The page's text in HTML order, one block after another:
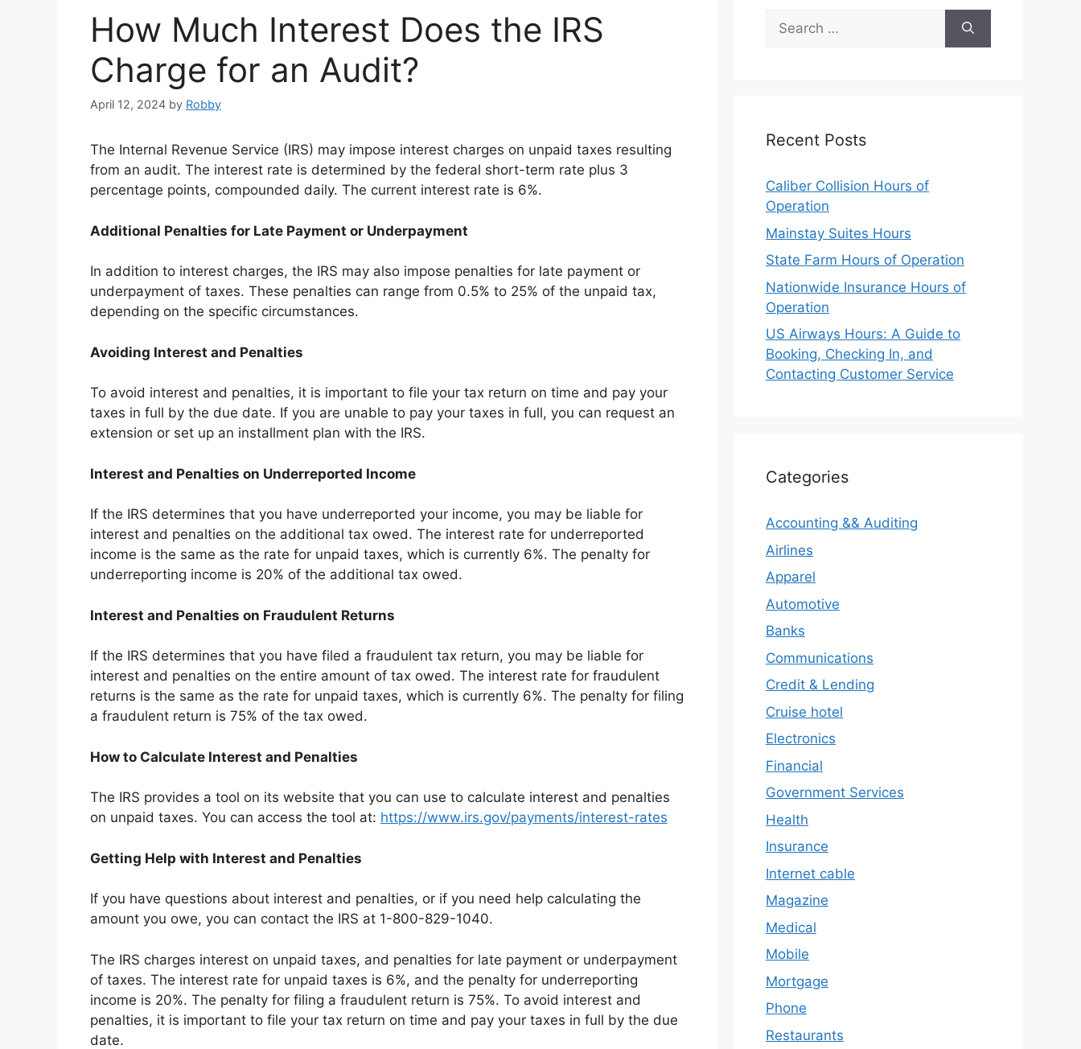
How Much Interest Does the IRS
Charge for an Audit?
April 12, 2024 by Robby
The Internal Revenue Service (IRS) may impose interest charges on unpaid taxes resulting
from an audit. The interest rate is determined by the federal short-term rate plus 3
percentage points, compounded daily. The current interest rate is 6%.
Additional Penalties for Late Payment or Underpayment
In addition to interest charges, the IRS may also impose penalties for late payment or
underpayment of taxes. These penalties can range from 0.5% to 25% of the unpaid tax,
depending on the specific circumstances.
Avoiding Interest and Penalties
To avoid interest and penalties, it is important to file your tax return on time and pay your
taxes in full by the due date. If you are unable to pay your taxes in full, you can request an
extension or set up an installment plan with the IRS.
Interest and Penalties on Underreported Income
If the IRS determines that you have underreported your income, you may be liable for
interest and penalties on the additional tax owed. The interest rate for underreported
income is the same as the rate for unpaid taxes, which is currently 6%. The penalty for
underreporting income is 20% of the additional tax owed.
Interest and Penalties on Fraudulent Returns
If the IRS determines that you have filed a fraudulent tax return, you may be liable for
interest and penalties on the entire amount of tax owed. The interest rate for fraudulent
returns is the same as the rate for unpaid taxes, which is currently 6%. The penalty for filing
a fraudulent return is 75% of the tax owed.
How to Calculate Interest and Penalties
The IRS provides a tool on its website that you can use to calculate interest and penalties
on unpaid taxes. You can access the tool at: https://www.irs.gov/payments/interest-rates
Getting Help with Interest and Penalties
If you have questions about interest and penalties, or if you need help calculating the
amount you owe, you can contact the IRS at 1-800-829-1040.
The IRS charges interest on unpaid taxes, and penalties for late payment or underpayment
of taxes. The interest rate for unpaid taxes is 6%, and the penalty for underreporting
income is 20%. The penalty for filing a fraudulent return is 75%. To avoid interest and
penalties, it is important to file your tax return on time and pay your taxes in full by the due
date.
Search
for:
Recent Posts
Caliber Collision Hours of
Operation
Mainstay Suites Hours
State Farm Hours of Operation
Nationwide Insurance Hours of
Operation
US Airways Hours: A Guide to
Booking, Checking In, and
Contacting Customer Service
Categories
Accounting && Auditing
Airlines
Apparel
Automotive
Banks
Communications
Credit & Lending
Cruise hotel
Electronics
Financial
Government Services
Health
Insurance
Internet cable
Magazine
Medical
Mobile
Mortgage
Phone
Restaurants